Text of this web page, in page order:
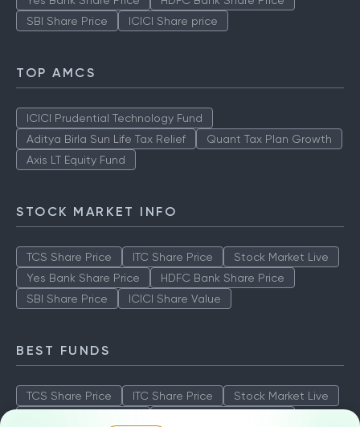
SBI Share Price
ICICI Share price
TOP AMCS
ICICI Prudential Technology Fund
Aditya Birla Sun Life Tax Relief
Quant Tax Plan Growth
Axis LT Equity Fund
STOCK MARKET INFO
TCS Share Price ITC Share Price
Stock Market Live
Yes Bank Share Price
HDFC Bank Share Price
SBI Share Price
ICICI Share Value
BEST FUNDS
TCS Share Price ITC Share Price
Stock Market Live